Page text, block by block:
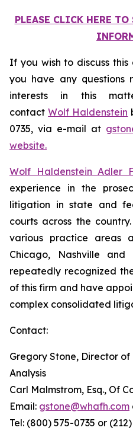
PLEASE CLICK HERE
If you wish to discuss
you have any questions
interests in this
contactWolf Haldenstein
0735, via e-mail at
website.
Wolf Haldenstein Adler
experience in the
litigation in state and
courts across the
various practice areas
Chicago, Nashville
repeatedly recognized
of this firm and have
complex consolidated
Contact:
Gregory Stone, Director
Analysis
Carl Malmstrom, Esq., Of
Email: gstone@whafh.com
Tel: (800) 575-0735 or